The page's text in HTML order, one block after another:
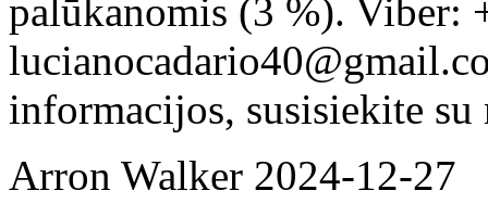
palūkanomis (3 %). Viber:
informacijos, susisiekite su
Arron Walker 2024-12-27